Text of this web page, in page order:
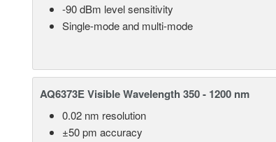
-90 dBm level sensitivity
Single-mode and multi-mode
AQ6373E Visible Wavelength 350 - 1200 nm
0.02 nm resolution
±50 pm accuracy